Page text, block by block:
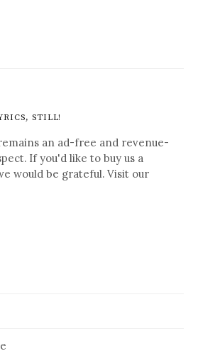
STILL!
an ad-free and revenue-
If you'd like to buy us a
would be grateful. Visit our